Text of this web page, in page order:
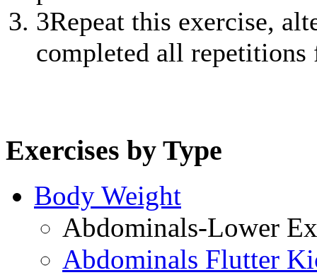
3Repeat this exercise,
completed all repetitions
Exercises by Type
Body Weight
Abdominals-Lower
Abdominals Flutter